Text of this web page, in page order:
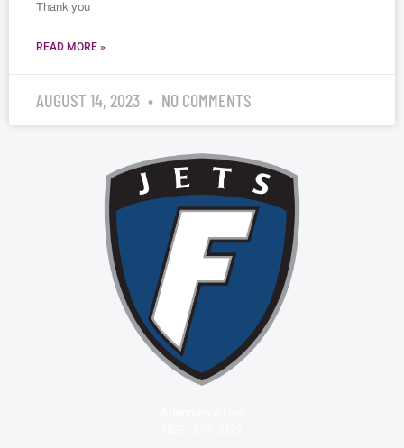
Thank you
READ MORE »
AUGUST 14, 2023 NO COMMENTS